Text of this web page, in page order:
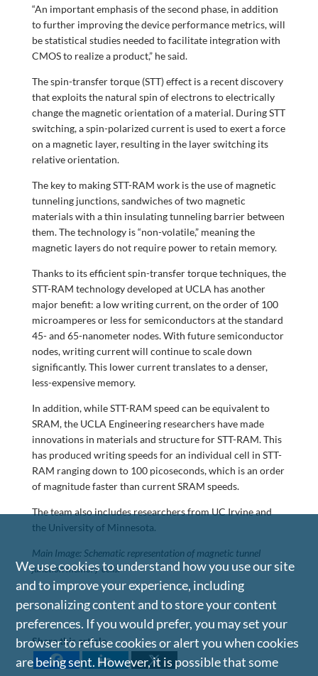
“An important emphasis of the second phase, in addition
to further improving the device performance metrics, will
be statistical studies needed to facilitate integration with
CMOS to realize a product,” he said.
The spin-transfer torque (STT) effect is a recent discovery
that exploits the natural spin of electrons to electrically
change the magnetic orientation of a material. During STT
switching, a spin-polarized current is used to exert a force
on a magnetic layer, resulting in the layer switching its
relative orientation.
The key to making STT-RAM work is the use of magnetic
tunneling junctions, sandwiches of two magnetic
materials with a thin insulating tunneling barrier between
them. The technology is “non-volatile,” meaning the
magnetic layers do not require power to retain memory.
Thanks to its efficient spin-transfer torque techniques, the
STT-RAM technology developed at UCLA has another
major benefit: a low writing current, on the order of 100
microamperes or less for semiconductors at the standard
45- and 65-nanometer nodes. With future semiconductor
nodes, writing current will continue to scale down
significantly. This lower current translates to a denser,
less-expensive memory.
In addition, while STT-RAM speed can be equivalent to
SRAM, the UCLA Engineering researchers have made
innovations in materials and structure for STT-RAM. This
has produced writing speeds for an individual cell in STT-
RAM ranging down to 100 picoseconds, which is an order
of magnitude faster than current SRAM speeds.
The team also includes researchers from UC Irvine and
the University of Minnesota.
Main Image: Schematic representation of magnetic tunnel
junction memory cells.
Share this article
We use cookies to understand how you use our site
and to improve your experience, including
personalizing content and to store your content
preferences. If you would prefer, you may set your
browser to refuse cookies or alert you when cookies
are being sent. However, it is possible that some